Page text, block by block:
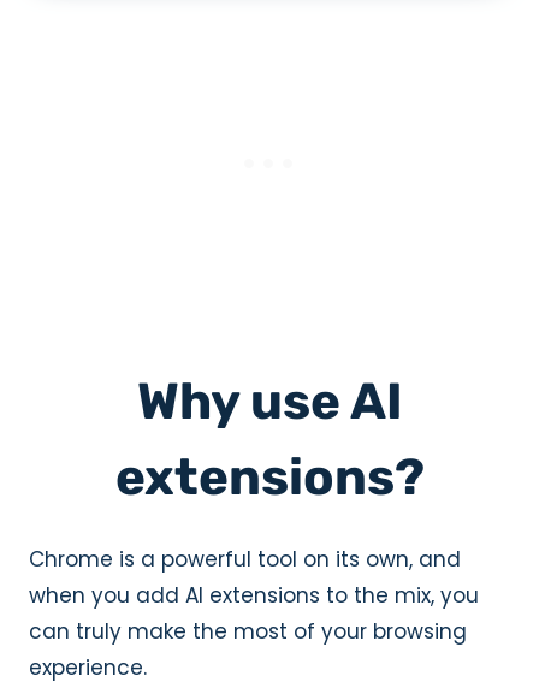
Why use AI
extensions?
Chrome is a powerful tool on its own, and
when you add AI extensions to the mix, you
can truly make the most of your browsing
experience.